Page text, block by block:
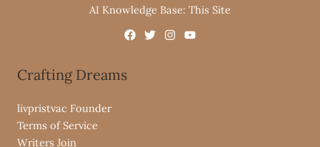
AI Knowledge Base: This Site
Crafting Dreams
livpristvac Founder
Terms of Service
Writers Join